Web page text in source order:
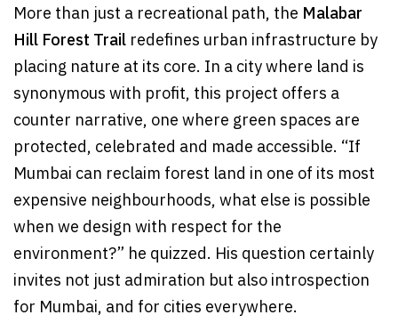
More than just a recreational path, the Malabar
Hill Forest Trail redefines urban infrastructure by
placing nature at its core. In a city where land is
synonymous with profit, this project offers a
counter narrative, one where green spaces are
protected, celebrated and made accessible. “If
Mumbai can reclaim forest land in one of its most
expensive neighbourhoods, what else is possible
when we design with respect for the
environment?” he quizzed. His question certainly
invites not just admiration but also introspection
for Mumbai, and for cities everywhere.